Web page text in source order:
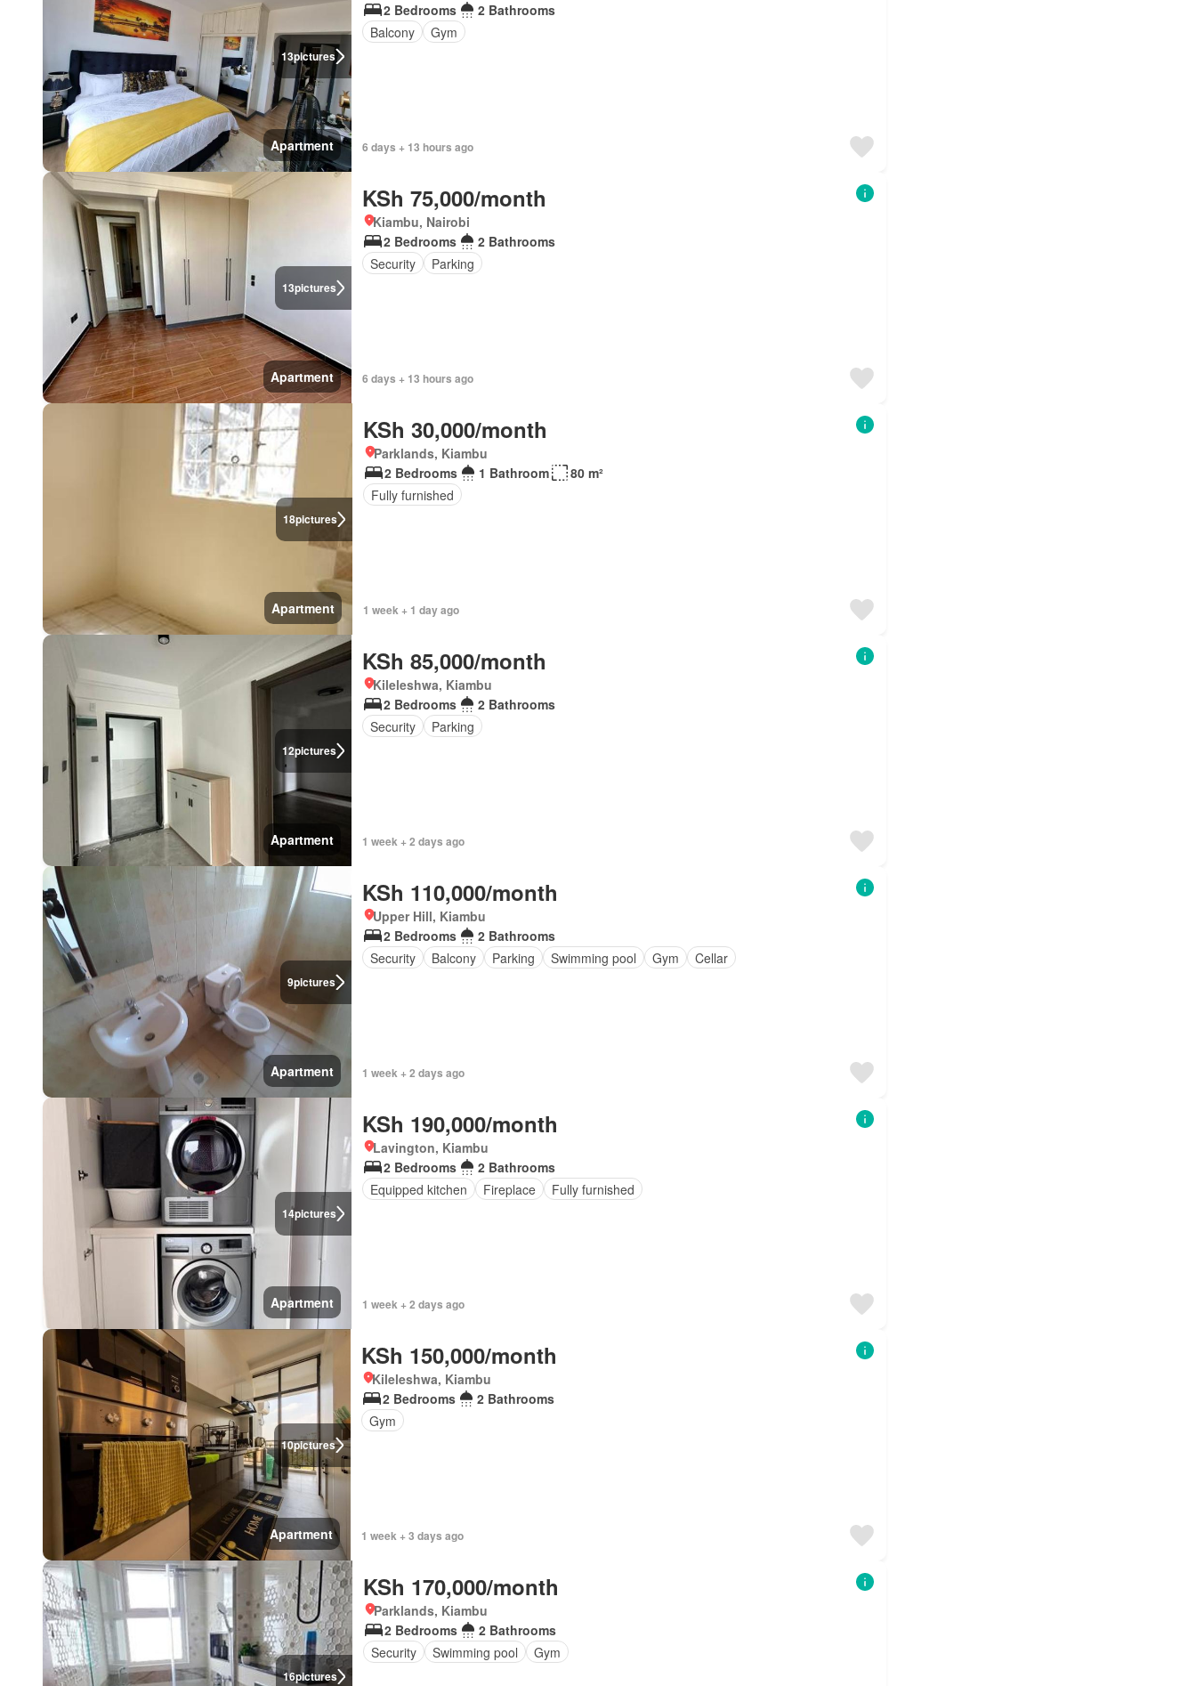
13pictures
Apartment
2 Bedrooms
2 Bathrooms
Balcony
Gym
6 days + 13 hours ago
13pictures
Apartment
KSh 75,000/month
Kiambu, Nairobi
2 Bedrooms
2 Bathrooms
Security
Parking
6 days + 13 hours ago
18pictures
Apartment
KSh 30,000/month
Parklands, Kiambu
2 Bedrooms
1 Bathroom
80 m²
Fully furnished
1 week + 1 day ago
12pictures
Apartment
KSh 85,000/month
Kileleshwa, Kiambu
2 Bedrooms
2 Bathrooms
Security
Parking
1 week + 2 days ago
9pictures
Apartment
KSh 110,000/month
Upper Hill, Kiambu
2 Bedrooms
2 Bathrooms
Security
Balcony Parking Swimming pool Gym Cellar
1 week + 2 days ago
14pictures
Apartment
KSh 190,000/month
Lavington, Kiambu
2 Bedrooms
2 Bathrooms
Equipped kitchen
Fireplace Fully furnished
1 week + 2 days ago
10pictures
Apartment
KSh 150,000/month
Kileleshwa, Kiambu
2 Bedrooms
2 Bathrooms
Gym
1 week + 3 days ago
16pictures
KSh 170,000/month
Parklands, Kiambu
2 Bedrooms
2 Bathrooms
Security
Swimming pool Gym